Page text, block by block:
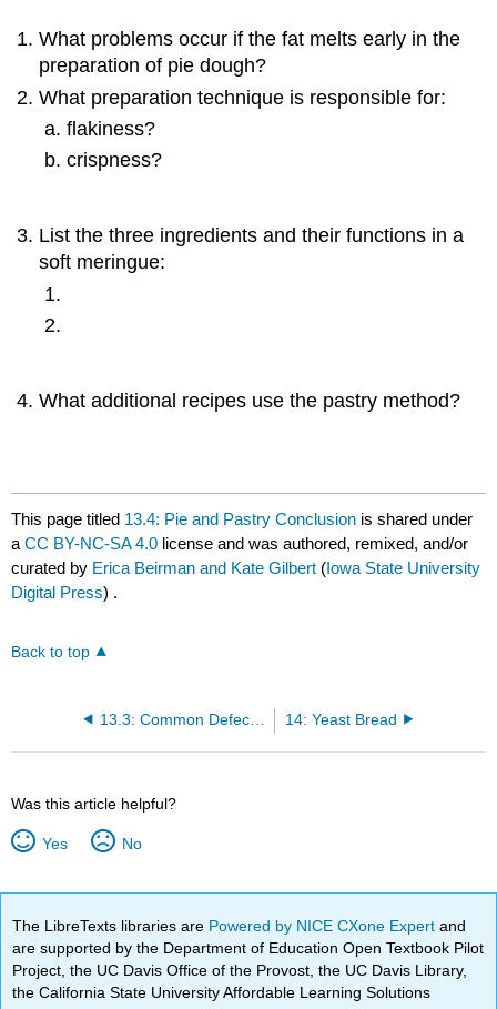
What problems occur if the fat melts early in the
preparation of pie dough?
What preparation technique is responsible for:
flakiness?
crispness?
List the three ingredients and their functions in a
soft meringue:
What additional recipes use the pastry method?
This page titled 13.4: Pie and Pastry Conclusion is shared under
aCC BY-NC-SA 4.0 license and was authored, remixed, and/or
curated by Erica Beirman and Kate Gilbert (Iowa State University
Digital Press) .
Back to top
13.3: Common Defects in Pastry and Pies and their Probable Causes 14: Yeast Bread
Was this article helpful?
Yes No
The LibreTexts libraries are Powered by NICE CXone Expertand
are supported by the Department of Education Open Textbook Pilot
Project, the UC Davis Office of the Provost, the UC Davis Library,
the California State University Affordable Learning Solutions